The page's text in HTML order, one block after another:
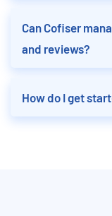
Can Cofiser
and reviews?
How do I get